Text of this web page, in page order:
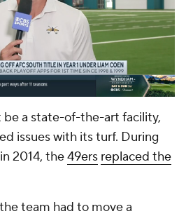
a state-of-the-art facility,
issues with its turf. During
2014, the49ers replaced the
team had to move a